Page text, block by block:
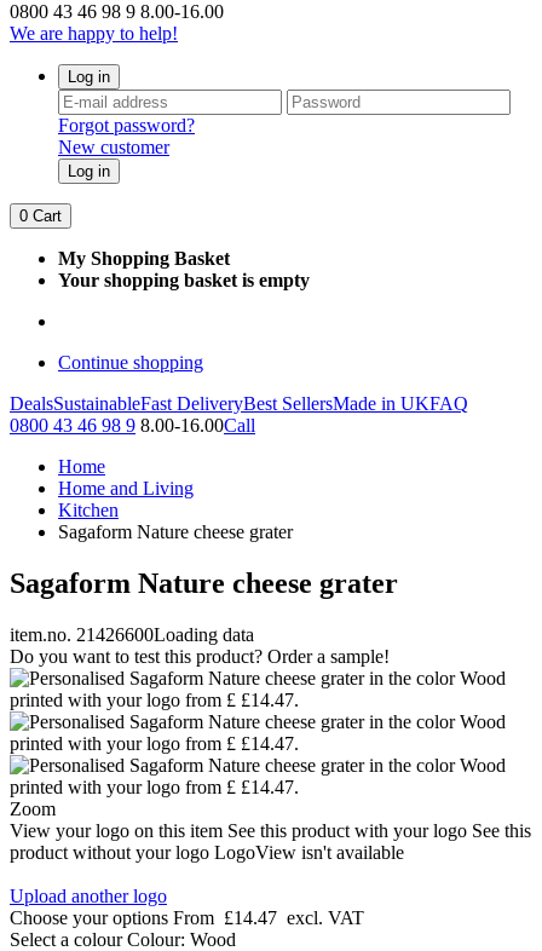
0800 43 46 98 9 8.00-16.00
We are happy to help!
Log in
Forgot password?
New customer
Log in
0 Cart
My Shopping Basket
Your shopping basket is empty
Continue shopping
DealsSustainableFast DeliveryBest SellersMade in UKFAQ
0800 43 46 98 9 8.00-16.00Call
Home
Home and Living
Kitchen
Sagaform Nature cheese grater
Sagaform Nature cheese grater
item.no. 21426600Loading data
Do you want to test this product? Order a sample!
Zoom
View your logo on this item See this product with your logo See this
product without your logo LogoView isn't available
Upload another logo
Choose your options From £14.47 excl. VAT
Select a colour Colour: Wood